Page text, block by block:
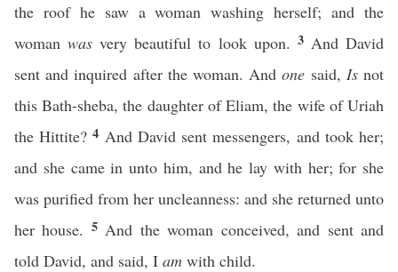
the roof he saw a woman washing herself; and the
womanwas very beautiful to look upon. 3 And David
sent and inquired after the woman. Andone said, Isnot
this Bath-sheba, the daughter of Eliam, the wife of Uriah
the Hittite?4 And David sent messengers, and took her;
and she came in unto him, and he lay with her; for she
was purified from her uncleanness: and she returned unto
her house. 5 And the woman conceived, and sent and
told David, and said, I am with child.